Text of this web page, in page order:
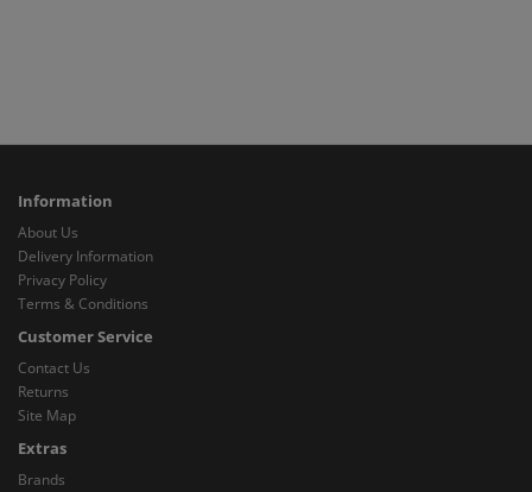
Information
About Us
Delivery Information
Privacy Policy
Terms & Conditions
Customer Service
Contact Us
Returns
Site Map
Extras
Brands